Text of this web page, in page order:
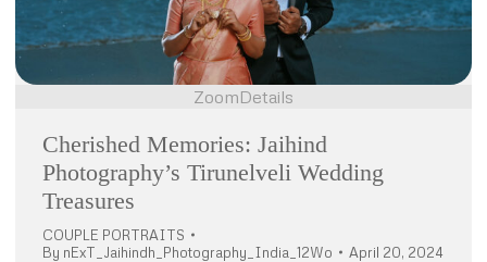
ZoomDetails
Cherished Memories: Jaihind
Photography’s Tirunelveli Wedding
Treasures
COUPLE PORTRAITS
By nExT_Jaihindh_Photography_India_12Wo April 20, 2024